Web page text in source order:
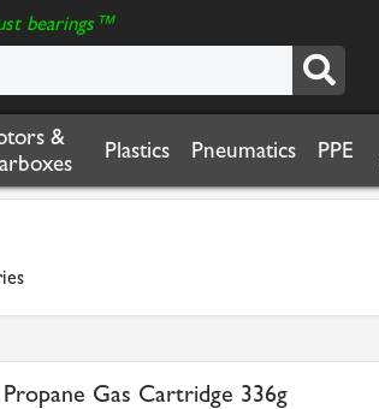
bearings™
&
Plastics Pneumatics PPE
Gas Cartridge 336g